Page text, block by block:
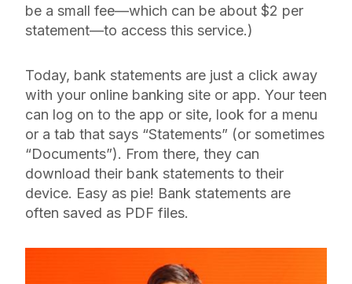
be a small fee—which can be about $2 per
statement—to access this service.)
Today, bank statements are just a click away
with your online banking site or app. Your teen
can log on to the app or site, look for a menu
or a tab that says “Statements” (or sometimes
“Documents”). From there, they can
download their bank statements to their
device. Easy as pie! Bank statements are
often saved as PDF files.